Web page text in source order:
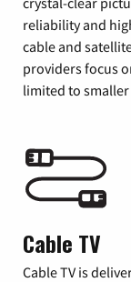
reliability and
cable and
providers focus
limited to
Cable TV
Cable TV is